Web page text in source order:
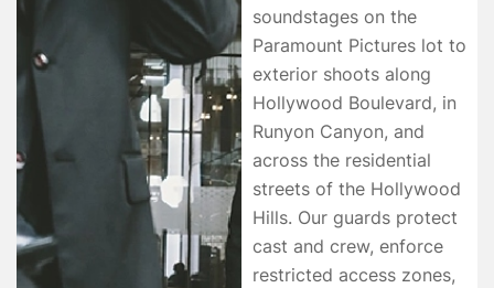
soundstages on the
Paramount Pictures lot to
exterior shoots along
Hollywood Boulevard, in
Runyon Canyon, and
across the residential
streets of the Hollywood
Hills. Our guards protect
cast and crew, enforce
restricted access zones,